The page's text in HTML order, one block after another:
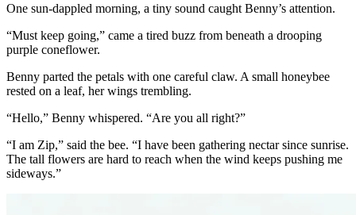
One sun-dappled morning, a tiny sound caught Benny’s attention.
“Must keep going,” came a tired buzz from beneath a drooping
purple coneflower.
Benny parted the petals with one careful claw. A small honeybee
rested on a leaf, her wings trembling.
“Hello,” Benny whispered. “Are you all right?”
“I am Zip,” said the bee. “I have been gathering nectar since sunrise.
The tall flowers are hard to reach when the wind keeps pushing me
sideways.”